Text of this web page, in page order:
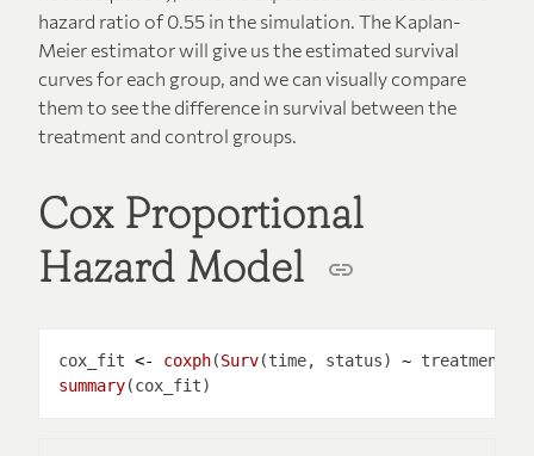
hazard ratio of 0.55 in the simulation. The Kaplan-
Meier estimator will give us the estimated survival
curves for each group, and we can visually compare
them to see the difference in survival between the
treatment and control groups.
Cox Proportional
Hazard Model
cox_fit <- coxph(Surv(time, status) ~ treatment
summary